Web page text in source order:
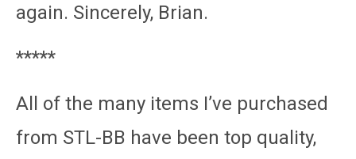
again. Sincerely, Brian.
*****
All of the many items I’ve purchased
from STL-BB have been top quality,